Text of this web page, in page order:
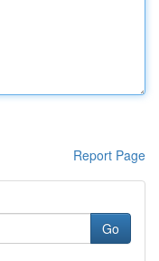
Report Page
Go